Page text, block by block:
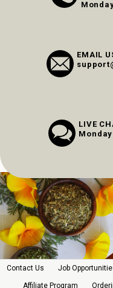
EMAIL
LIVE
Contact Us Job
Affiliate Program